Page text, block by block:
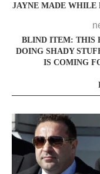
JAYNE MADE WHILE
BLIND ITEM: THIS
DOING SHADY
IS COMING